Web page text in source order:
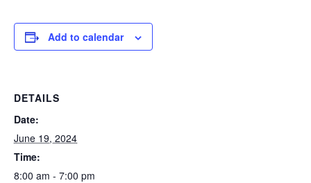
Add to calendar
DETAILS
Date:
June 19, 2024
Time:
8:00 am - 7:00 pm